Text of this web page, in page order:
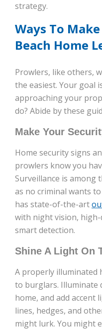
strategy.
Ways To
Beach Home
Prowlers, like others,
the easiest. Your goal
approaching your
do? Abide by these
Make Your
Home security signs
prowlers know you
Surveillance is among
as no criminal wants
has state-of-the-art
with night vision,
smart detection.
Shine A Light On
A properly illuminated
to burglars. Illuminate
home, and add accent
lines, hedges, and
might lurk. You might